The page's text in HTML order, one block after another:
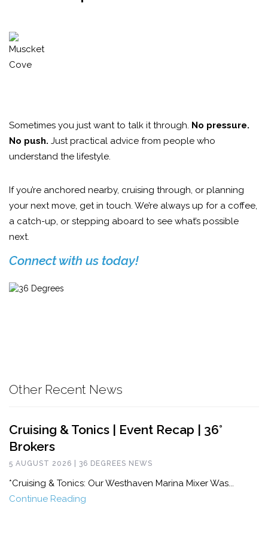
Sometimes you just want to talk it through. No pressure.
No push. Just practical advice from people who
understand the lifestyle.
If you’re anchored nearby, cruising through, or planning
your next move, get in touch. We’re always up for a coffee,
a catch-up, or stepping aboard to see what’s possible
next.
Connect with us today!
Other Recent News
Cruising & Tonics | Event Recap | 36°
Brokers
5 AUGUST 2026 | 36 DEGREES NEWS
*Cruising & Tonics: Our Westhaven Marina Mixer Was...
Continue Reading